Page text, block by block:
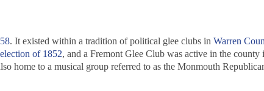
. It existed within a tradition of political glee clubs in Warren
election of 1852, and a Fremont Glee Club was active in the county
home to a musical group referred to as the Monmouth